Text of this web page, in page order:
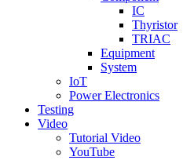
IC
Thyristor
TRIAC
Equipment
System
IoT
Power Electronics
Testing
Video
Tutorial Video
YouTube